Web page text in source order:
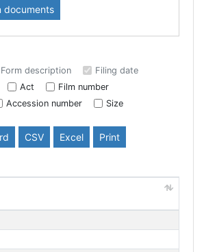
Search text in documents
Form description
Filing date
Act
Film number
Accession number Size
CSV Excel Print